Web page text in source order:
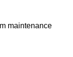
maintenance